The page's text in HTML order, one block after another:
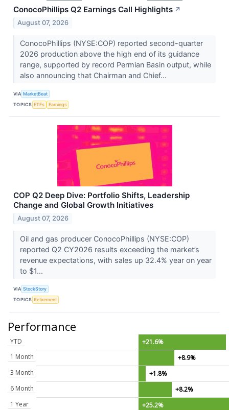
ConocoPhillips Q2 Earnings Call Highlights ↗
August 07, 2026
ConocoPhillips (NYSE:COP) reported second-quarter
2026 production above the high end of its guidance
range, supported by record Permian Basin output, while
also announcing that Chairman and Chief...
VIA MarketBeat
TOPICS ETFs Earnings
COP Q2 Deep Dive: Portfolio Shifts, Leadership
Change and Global Growth Initiatives
August 07, 2026
Oil and gas producer ConocoPhillips (NYSE:COP)
reported Q2 CY2026 results exceeding the market’s
revenue expectations, with sales up 32.4% year on year
to $1...
VIA StockStory
TOPICS Retirement
Performance
YTD
+21.6%
1 Month
+8.9%
3 Month
+1.8%
6 Month
+8.2%
1 Year
+25.2%